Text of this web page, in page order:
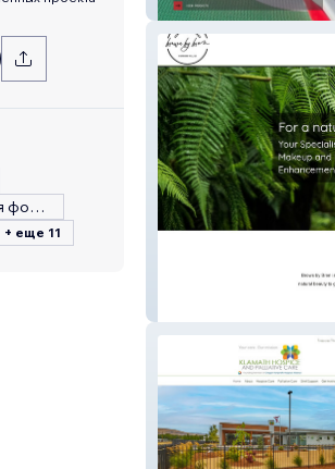
Профессиональная фотография
+ еще 11
G6Products